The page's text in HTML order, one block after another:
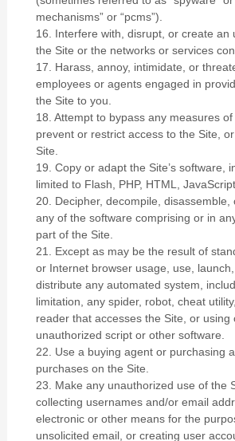
mechanisms” or “pcms”).
16 . Interfere with, disrupt, or create an
the Site or the networks or services
17 . Harass, annoy, intimidate, or
employees or agents engaged in
the Site to you.
18 . Attempt to bypass any measures
prevent or restrict access to the Site,
Site.
19 . Copy or adapt the Site’s software,
limited to Flash, PHP, HTML,
20. Decipher, decompile,
any of the software comprising or in
part of the Site.
21
. Except as may be the result of
or Internet browser usage, use,
distribute any automated system,
limitation, any spider, robot, cheat
reader that accesses the Site, or using
unauthorized script or other software.
22 . Use a buying agent or purchasing
purchases on the Site.
23 . Make any unauthorized use of the
collecting usernames and/or email
electronic or other means for the
unsolicited email, or creating user